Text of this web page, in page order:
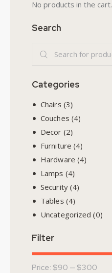
No products in the cart.
Search
Categories
Chairs (3)
Couches (4)
Decor (2)
Furniture (4)
Hardware (4)
Lamps (4)
Security (4)
Tables (4)
Uncategorized (0)
Filter
Price: $90 — $300